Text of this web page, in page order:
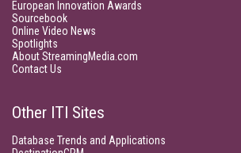
European Innovation Awards
Sourcebook
Online Video News
Spotlights
About StreamingMedia.com
Contact Us
Other ITI Sites
Database Trends and Applications